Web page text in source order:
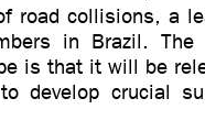
road collisions, a
in Brazil. The
is that it will be
develop crucial